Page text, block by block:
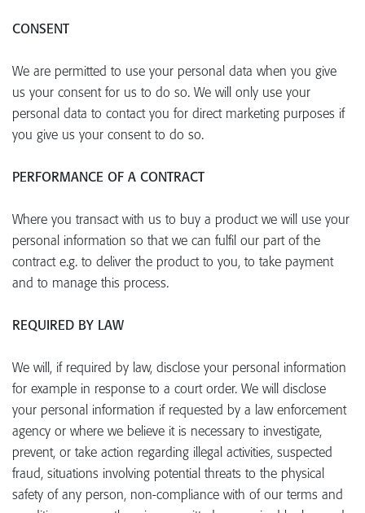
CONSENT
We are permitted to use your personal data when you give
us your consent for us to do so. We will only use your
personal data to contact you for direct marketing purposes if
you give us your consent to do so.
PERFORMANCE OF A CONTRACT
Where you transact with us to buy a product we will use your
personal information so that we can fulfil our part of the
contract e.g. to deliver the product to you, to take payment
and to manage this process.
REQUIRED BY LAW
We will, if required by law, disclose your personal information
for example in response to a court order. We will disclose
your personal information if requested by a law enforcement
agency or where we believe it is necessary to investigate,
prevent, or take action regarding illegal activities, suspected
fraud, situations involving potential threats to the physical
safety of any person, non-compliance with of our terms and